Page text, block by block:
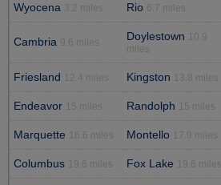
Wyocena 3.2 miles Rio 6.7 miles
Cambria 9.6 miles Doylestown
10.9
miles
Friesland 12.4 miles Kingston 13.8 miles
Endeavor 15 miles Randolph 15 miles
Marquette 16.6 miles Montello 17.9 miles
Columbus 19.6 miles Fox Lake 19.6 miles